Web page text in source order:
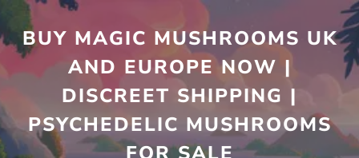
Skip
to
content
BUY MAGIC MUSHROOMS UK
AND EUROPE NOW |
DISCREET SHIPPING |
PSYCHEDELIC MUSHROOMS